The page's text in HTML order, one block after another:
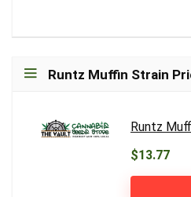
Runtz Muffin Strain
Runtz
$13.77